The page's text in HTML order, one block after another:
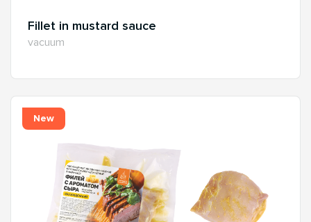
Fillet in mustard sauce
vacuum
New